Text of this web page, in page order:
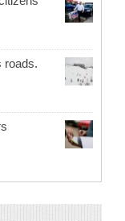
roads.